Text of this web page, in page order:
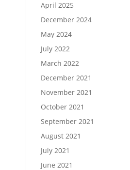
April 2025
December 2024
May 2024
July 2022
March 2022
December 2021
November 2021
October 2021
September 2021
August 2021
July 2021
June 2021